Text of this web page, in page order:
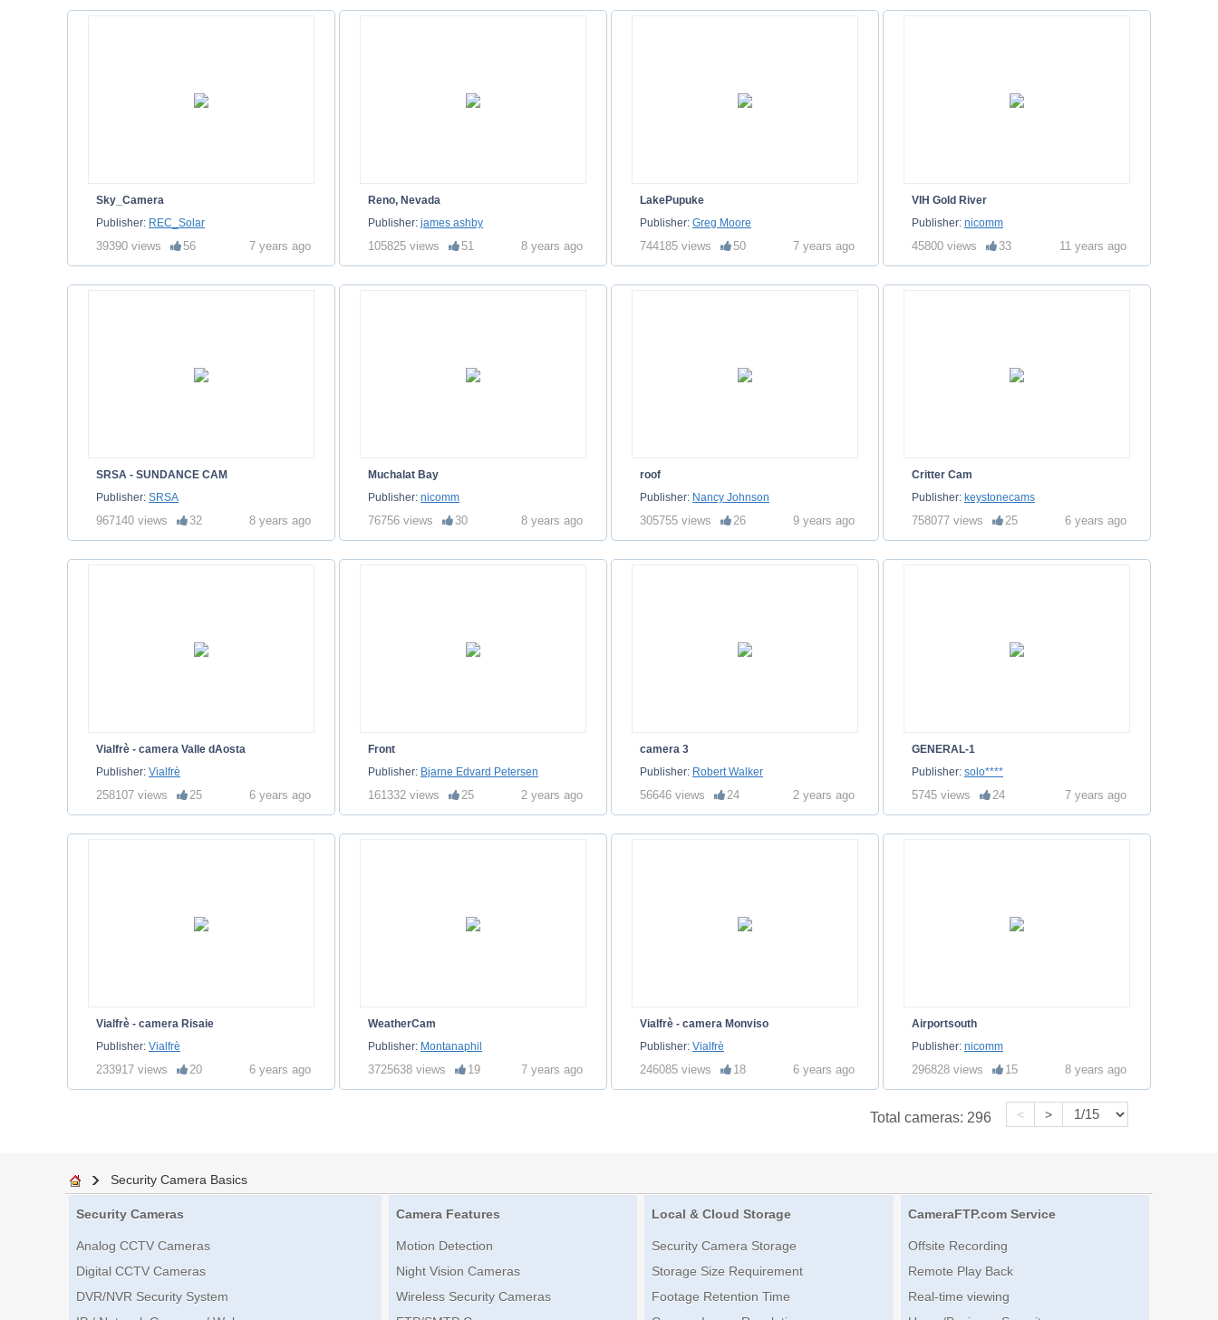
Sky_Camera
Publisher: REC_Solar
39390 views 56 7 years ago
Reno, Nevada
Publisher: james ashby
105825 views 51 8 years ago
LakePupuke
Publisher: Greg Moore
744185 views 50 7 years ago
VIH Gold River
Publisher: nicomm
45800 views 33 11 years ago
SRSA - SUNDANCE CAM
Publisher: SRSA
967140 views 32 8 years ago
Muchalat Bay
Publisher: nicomm
76756 views 30 8 years ago
roof
Publisher: Nancy Johnson
305755 views 26 9 years ago
Critter Cam
Publisher: keystonecams
758077 views 25 6 years ago
Vialfrè - camera Valle dAosta
Publisher: Vialfrè
258107 views 25 6 years ago
Front
Publisher: Bjarne Edvard Petersen
161332 views 25 2 years ago
camera 3
Publisher: Robert Walker
56646 views 24 2 years ago
GENERAL-1
Publisher: solo****
5745 views 24 7 years ago
Vialfrè - camera Risaie
Publisher: Vialfrè
233917 views 20 6 years ago
WeatherCam
Publisher: Montanaphil
3725638 views 19 7 years ago
Vialfrè - camera Monviso
Publisher: Vialfrè
246085 views 18 6 years ago
Airportsouth
Publisher: nicomm
296828 views 15 8 years ago
Total cameras: 296 < >
Security Camera Basics
Security Cameras
Analog CCTV Cameras
Digital CCTV Cameras
DVR/NVR Security System
Camera Features
Motion Detection
Night Vision Cameras
Wireless Security Cameras
Local & Cloud Storage
Security Camera Storage
Storage Size Requirement
Footage Retention Time
CameraFTP.com Service
Offsite Recording
Remote Play Back
Real-time viewing